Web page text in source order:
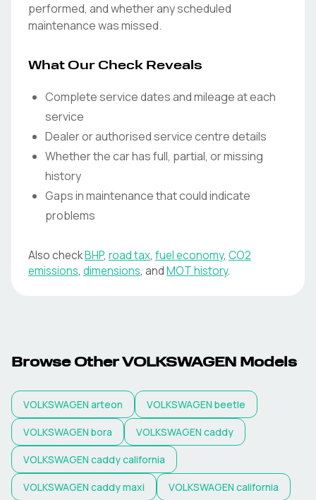
performed, and whether any scheduled
maintenance was missed.
What Our Check Reveals
Complete service dates and mileage at each
service
Dealer or authorised service centre details
Whether the car has full, partial, or missing
history
Gaps in maintenance that could indicate
problems
Also checkBHP, road tax, fuel economy, CO2
emissions, dimensions, andMOT history.
Browse Other VOLKSWAGEN Models
VOLKSWAGEN arteon VOLKSWAGEN beetle
VOLKSWAGEN bora VOLKSWAGEN caddy
VOLKSWAGEN caddy california
VOLKSWAGEN caddy maxi VOLKSWAGEN california